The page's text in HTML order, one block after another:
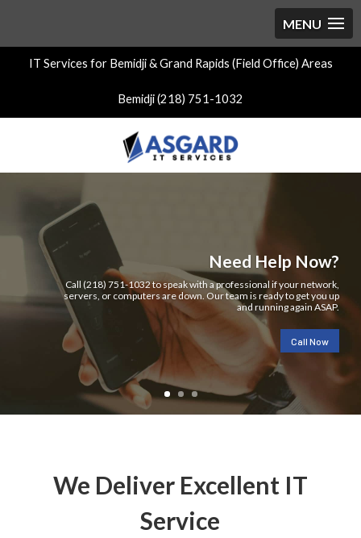
IT Services for Bemidji & Grand Rapids (Field Office) Areas
Bemidji (218) 751-1032
Need Help Now?
Call (218) 751-1032 to speak with a professional if your network,
servers, or computers are down. Our team is ready to get you up
and running again ASAP.
Call Now
We Deliver Excellent IT
Service